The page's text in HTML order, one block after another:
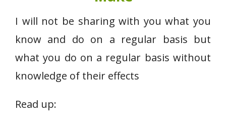
I will not be sharing with you what you
know and do on a regular basis but
what you do on a regular basis without
knowledge of their effects
Read up: